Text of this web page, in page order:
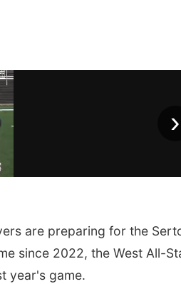
›
are preparing for the
since 2022, the West All-
year's game.